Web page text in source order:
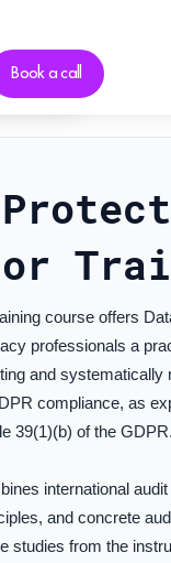
Book a call
course offers
professionals a
and systematically
compliance, as
39(1)(b) of the GDPR.
international
and concrete
studies from the